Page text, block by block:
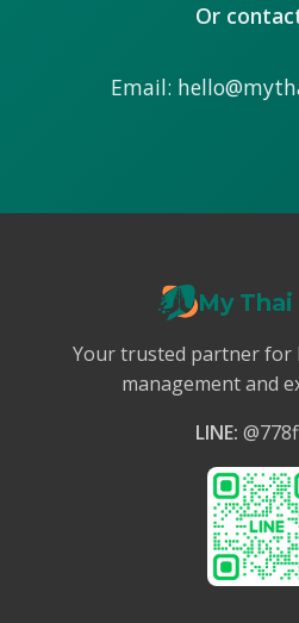
Or
Email:
My
Your trusted partner for
management and
LINE: